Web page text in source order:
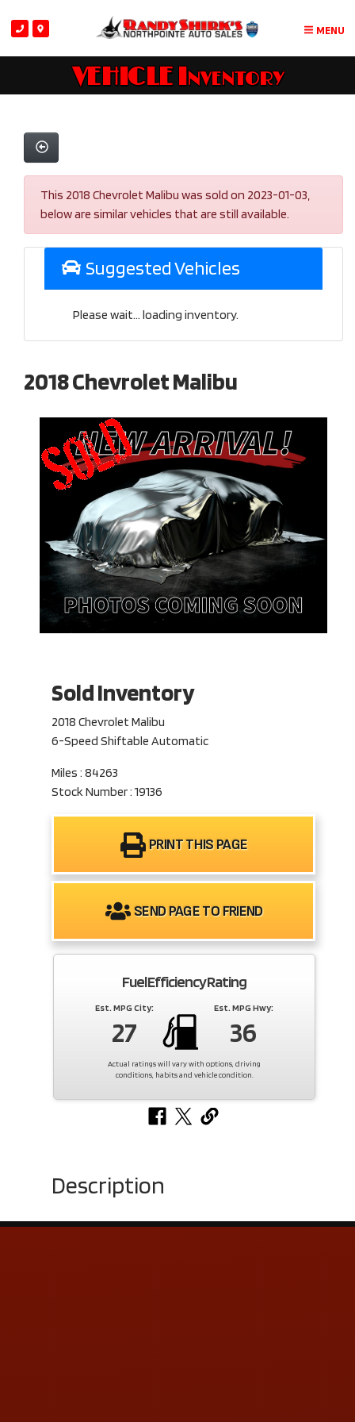
MENU
VEHICLE Inventory
This 2018 Chevrolet Malibu was sold on 2023-01-03,
below are similar vehicles that are still available.
Suggested Vehicles
Please wait... loading inventory.
2018 Chevrolet Malibu
Sold Inventory
2018 Chevrolet Malibu
6-Speed Shiftable Automatic
Miles : 84263
Stock Number : 19136
PRINT THIS PAGE
SEND PAGE TO FRIEND
Fuel Efficiency Rating
Est. MPG City:
27
Est. MPG Hwy:
36
Actual ratings will vary with options, driving
conditions, habits and vehicle condition.
Description